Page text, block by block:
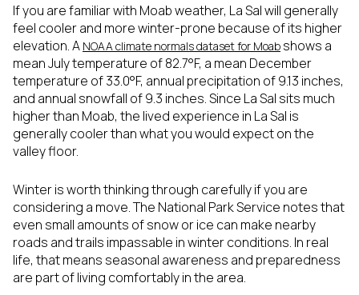
If you are familiar with Moab weather, La Sal will generally
feel cooler and more winter-prone because of its higher
elevation. A NOAA climate normals dataset for Moab shows a
mean July temperature of 82.7°F, a mean December
temperature of 33.0°F, annual precipitation of 9.13 inches,
and annual snowfall of 9.3 inches. Since La Sal sits much
higher than Moab, the lived experience in La Sal is
generally cooler than what you would expect on the
valley floor.
Winter is worth thinking through carefully if you are
considering a move. The National Park Service notes that
even small amounts of snow or ice can make nearby
roads and trails impassable in winter conditions. In real
life, that means seasonal awareness and preparedness
are part of living comfortably in the area.